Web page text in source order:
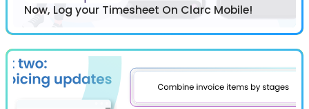
Now, Log your Timesheet On Clarc Mobile!